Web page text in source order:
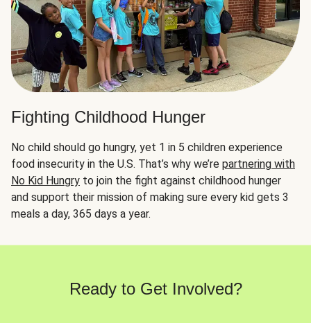
Fighting Childhood Hunger
No child should go hungry, yet 1 in 5 children experience
food insecurity in the U.S. That’s why we’re partnering with
No Kid Hungry to join the fight against childhood hunger
and support their mission of making sure every kid gets 3
meals a day, 365 days a year.
Ready to Get Involved?